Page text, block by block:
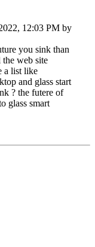
12:03 PM by
you sink than
web site
a list like
and glass start
? the futere of
glass smart